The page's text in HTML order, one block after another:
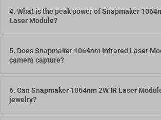
4. What is the peak power of Snapmaker
Laser Module?
5. Does Snapmaker 1064nm Infrared Laser
camera capture?
6. Can Snapmaker 1064nm 2W IR Laser
jewelry?